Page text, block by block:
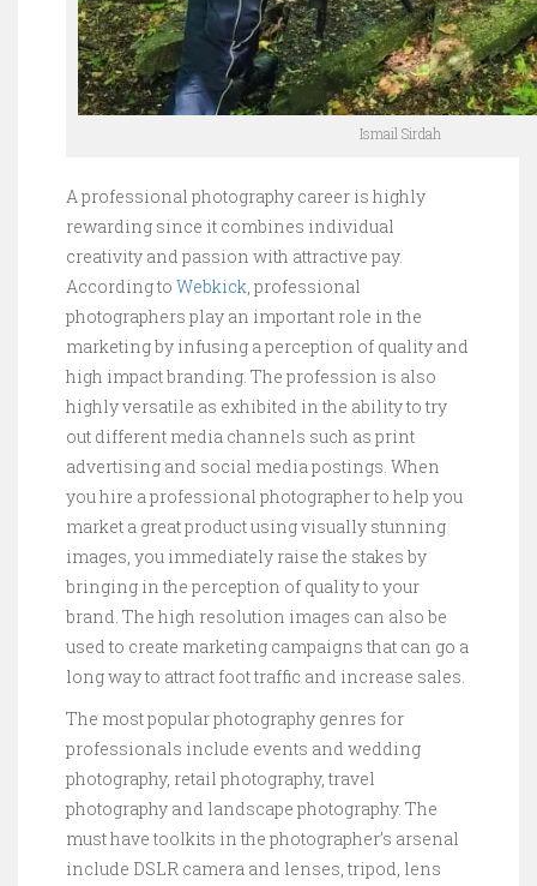
Ismail Sirdah
A professional photography career is highly
rewarding since it combines individual
creativity and passion with attractive pay.
According to Webkick, professional
photographers play an important role in the
marketing by infusing a perception of quality and
high impact branding. The profession is also
highly versatile as exhibited in the ability to try
out different media channels such as print
advertising and social media postings. When
you hire a professional photographer to help you
market a great product using visually stunning
images, you immediately raise the stakes by
bringing in the perception of quality to your
brand. The high resolution images can also be
used to create marketing campaigns that can go a
long way to attract foot traffic and increase sales.
The most popular photography genres for
professionals include events and wedding
photography, retail photography, travel
photography and landscape photography. The
must have toolkits in the photographer’s arsenal
include DSLR camera and lenses, tripod, lens